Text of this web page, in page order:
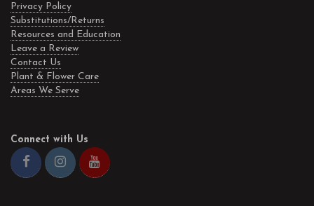
Privacy Policy
Substitutions/Returns
Resources and Education
Leave a Review
Contact Us
Plant & Flower Care
Areas We Serve
Connect with Us